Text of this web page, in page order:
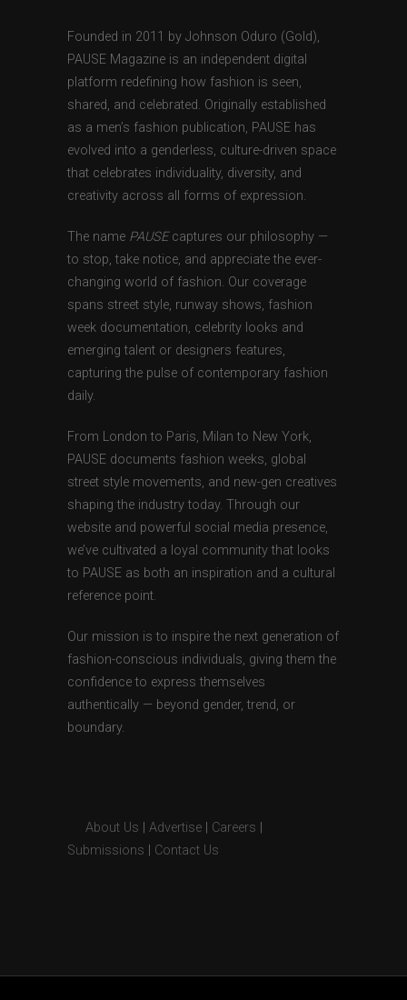
Founded in 2011 by Johnson Oduro (Gold),
PAUSE Magazine is an independent digital
platform redefining how fashion is seen,
shared, and celebrated. Originally established
as a men’s fashion publication, PAUSE has
evolved into a genderless, culture-driven space
that celebrates individuality, diversity, and
creativity across all forms of expression.
The name PAUSEcaptures our philosophy —
to stop, take notice, and appreciate the ever-
changing world of fashion. Our coverage
spans street style, runway shows, fashion
week documentation, celebrity looks and
emerging talent or designers features,
capturing the pulse of contemporary fashion
daily.
From London to Paris, Milan to New York,
PAUSE documents fashion weeks, global
street style movements, and new-gen creatives
shaping the industry today. Through our
website and powerful social media presence,
we’ve cultivated a loyal community that looks
to PAUSE as both an inspiration and a cultural
reference point.
Our mission is to inspire the next generation of
fashion-conscious individuals, giving them the
confidence to express themselves
authentically — beyond gender, trend, or
boundary.
About Us Advertise Careers
Submissions
Contact Us